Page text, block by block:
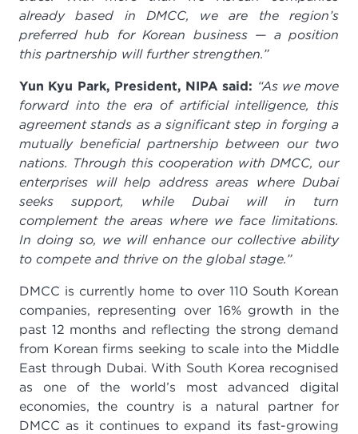
already based in DMCC, we are the region’s
preferred hub for Korean business — a position
this partnership will further strengthen.”
Yun Kyu Park, President, NIPA said: “As we move
forward into the era of artificial intelligence, this
agreement stands as a significant step in forging a
mutually beneficial partnership between our two
nations. Through this cooperation with DMCC, our
enterprises will help address areas where Dubai
seeks support, while Dubai will in turn
complement the areas where we face limitations.
In doing so, we will enhance our collective ability
to compete and thrive on the global stage.”
DMCC is currently home to over 110 South Korean
companies, representing over 16% growth in the
past 12 months and reflecting the strong demand
from Korean firms seeking to scale into the Middle
East through Dubai. With South Korea recognised
as one of the world’s most advanced digital
economies, the country is a natural partner for
DMCC as it continues to expand its fast-growing